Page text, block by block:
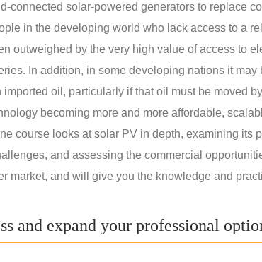
connected solar-powered generators to replace
in the developing world who lack access to a
outweighed by the very high value of access to
In addition, in some developing nations it may
oil, particularly if that oil must be moved
becoming more and more affordable,
course looks at solar PV in depth, examining its
and assessing the commercial
market, and will give you the knowledge and
and expand your professional